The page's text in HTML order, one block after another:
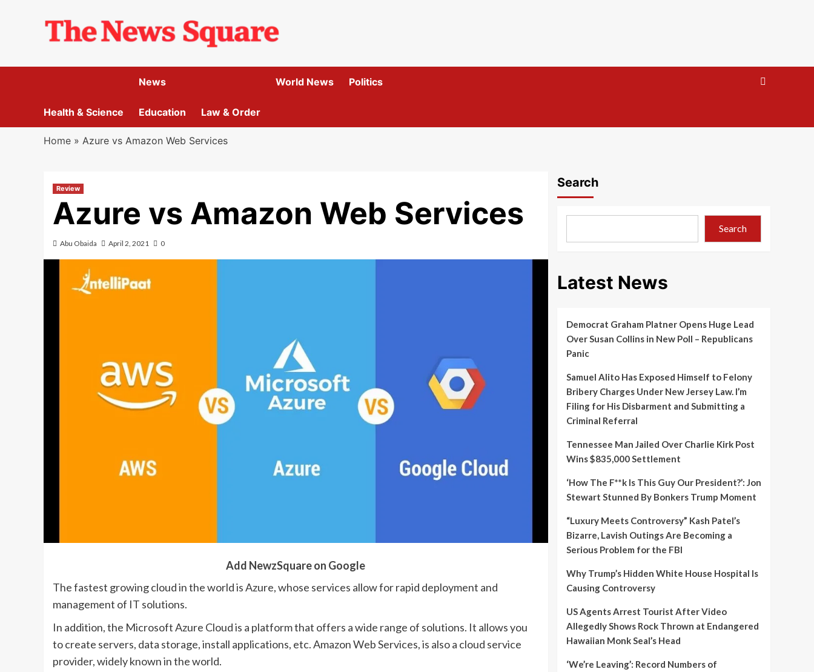
News
Health & Science Education Law & Order
World News Politics
Home » Azure vs Amazon Web Services
Review
Azure vs Amazon Web Services
Abu Obaida April 2, 2021 0
Add NewzSquare on Google
The fastest growing cloud in the world is Azure, whose services allow for rapid deployment and
management of IT solutions.
In addition, the Microsoft Azure Cloud is a platform that offers a wide range of solutions. It allows you
to create servers, data storage, install applications, etc. Amazon Web Services, is also a cloud service
provider, widely known in the world.
Search
Search
Latest News
Democrat Graham Platner Opens Huge Lead
Over Susan Collins in New Poll – Republicans
Panic
Samuel Alito Has Exposed Himself to Felony
Bribery Charges Under New Jersey Law. I’m
Filing for His Disbarment and Submitting a
Criminal Referral
Tennessee Man Jailed Over Charlie Kirk Post
Wins $835,000 Settlement
‘How The F**k Is This Guy Our President?’: Jon
Stewart Stunned By Bonkers Trump Moment
“Luxury Meets Controversy” Kash Patel’s
Bizarre, Lavish Outings Are Becoming a
Serious Problem for the FBI
Why Trump’s Hidden White House Hospital Is
Causing Controversy
US Agents Arrest Tourist After Video
Allegedly Shows Rock Thrown at Endangered
Hawaiian Monk Seal’s Head
‘We’re Leaving’: Record Numbers of